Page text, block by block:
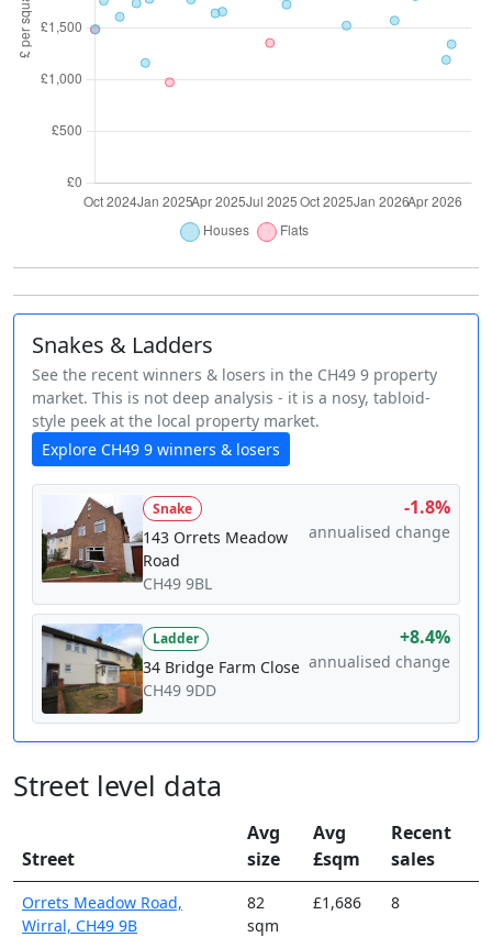
Snakes & Ladders
See the recent winners & losers in the CH49 9 property
market. This is not deep analysis - it is a nosy, tabloid-
style peek at the local property market.
Explore CH49 9 winners & losers
Snake
143 Orrets Meadow
Road
CH49 9BL
-1.8%
annualised change
Ladder
34 Bridge Farm Close
CH49 9DD
+8.4%
annualised change
Street level data
Street
Avg
size
Avg
£sqm
Recent
sales
Orrets Meadow Road,
Wirral, CH49 9B
82
sqm
£1,686 8